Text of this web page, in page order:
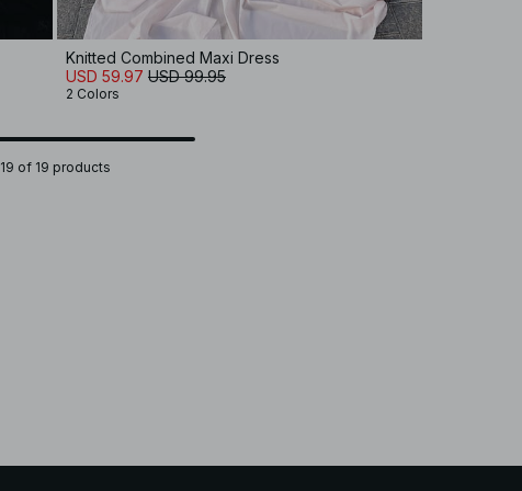
Knitted Combined Maxi Dress
USD 59.97 USD 99.95
2 Colors
19 of 19 products